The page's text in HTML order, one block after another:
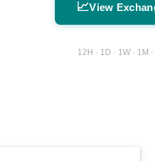
📈View
12H · 1D · 1W · 1M